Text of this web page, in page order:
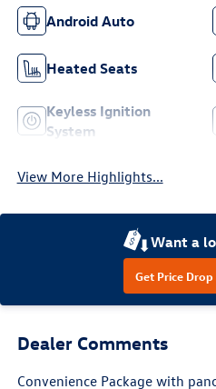
Android Auto
Heated Seats
Keyless Ignition
System
View More Highlights...
Want a
Get Price
Dealer Comments
Convenience Package with